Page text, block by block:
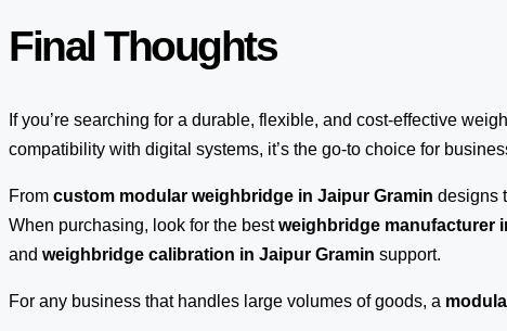
Final Thoughts
If you’re searching for a durable, flexible, and cost-effective
compatibility with digital systems, it’s the go-to choice for
From custom modular weighbridge in Jaipur Gramin designs
When purchasing, look for the bestweighbridge manufacturer
and weighbridge calibration in Jaipur Gramin support.
For any business that handles large volumes of goods, a